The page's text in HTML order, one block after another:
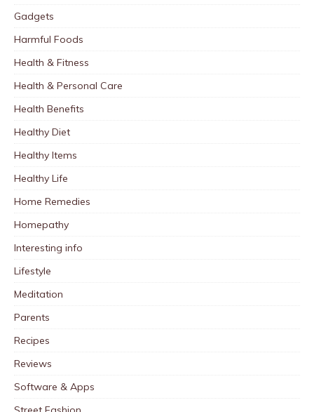
Gadgets
Harmful Foods
Health & Fitness
Health & Personal Care
Health Benefits
Healthy Diet
Healthy Items
Healthy Life
Home Remedies
Homepathy
Interesting info
Lifestyle
Meditation
Parents
Recipes
Reviews
Software & Apps